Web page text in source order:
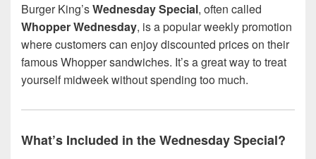
Burger King’sWednesday Special, often called
Whopper Wednesday, is a popular weekly promotion
where customers can enjoy discounted prices on their
famous Whopper sandwiches. It’s a great way to treat
yourself midweek without spending too much.
What’s Included in the Wednesday Special?